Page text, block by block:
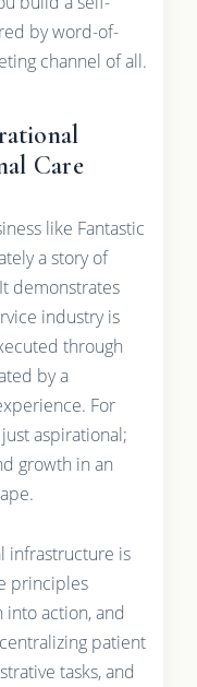
by word-of-
channel of all.
Care
like Fantastic
a story of
demonstrates
industry is
through
by a
For
aspirational;
growth in an
infrastructure is
principles
action, and
patient
tasks, and